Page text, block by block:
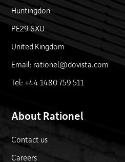
Huntingdon
PE29 6XU
United Kingdom
Email: rationel@dovista.com
Tel: +44 1480 759 511
About Rationel
Contact us
Careers